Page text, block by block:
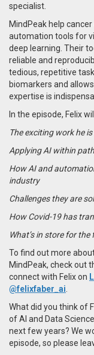
specialist.
MindPeak help
automation tools for
deep learning. Their
reliable and
tedious, repetitive
biomarkers and
expertise is
In the episode, Felix
The exciting work he
Applying AI within
How AI and
industry
Challenges they are
How Covid-19 has
What’s in store for
To find out more
MindPeak, check out
connect with Felix on
@felixfaber_ai
What did you think of
of AI and Data
next few years? We
episode, so please